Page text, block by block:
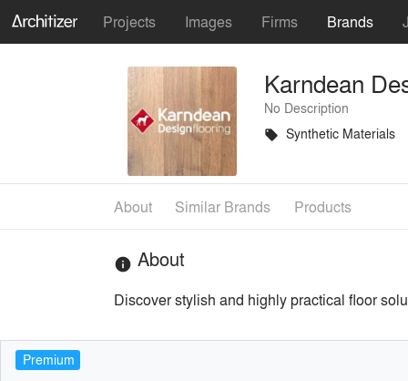
Projects Images Firms Brands
Karndean
No Description
local_offer Synthetic Materials
About Similar Brands Products
info About
Discover stylish and highly practical floor
Premium